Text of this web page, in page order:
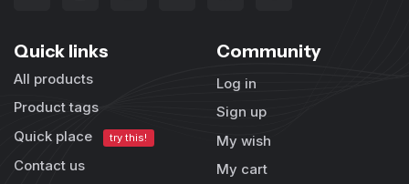
Quick links
All products
Product tags
Quick place
try this!
Contact us
Community
Log in
Sign up
My wish
My cart